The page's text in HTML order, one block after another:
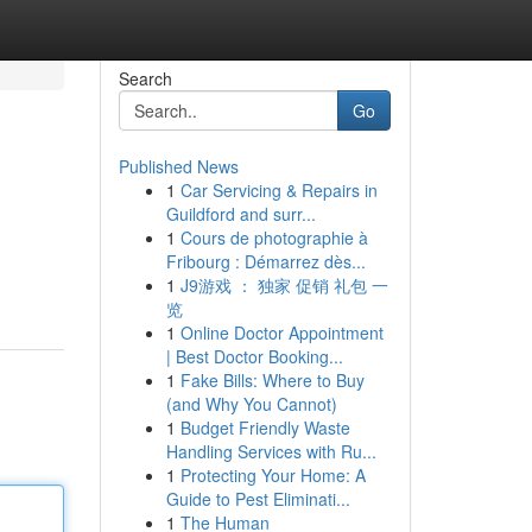
Search
Go
Published News
1 Car Servicing & Repairs in
Guildford and surr...
1 Cours de photographie à
Fribourg : Démarrez dès...
1 J9游戏 ： 独家 促销 礼包 一
览
1 Online Doctor Appointment
| Best Doctor Booking...
1 Fake Bills: Where to Buy
(and Why You Cannot)
1 Budget Friendly Waste
Handling Services with Ru...
1 Protecting Your Home: A
Guide to Pest Eliminati...
1 The Human